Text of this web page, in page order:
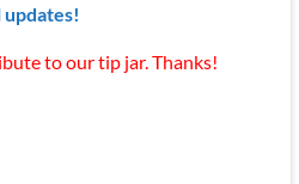
to our tip jar. Thanks!